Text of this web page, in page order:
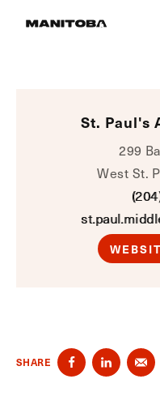
St. Paul's
299
West St.
SHARE